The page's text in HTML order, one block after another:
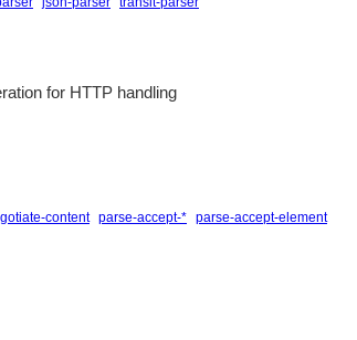
for HTTP handling
content parse-accept-* parse-accept-element